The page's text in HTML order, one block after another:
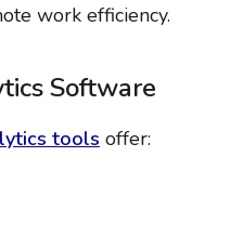
work efficiency.
Software
tools offer: